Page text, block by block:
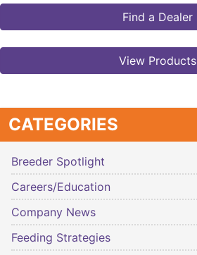
Find a Dealer
View Products
CATEGORIES
Breeder Spotlight
Careers/Education
Company News
Feeding Strategies